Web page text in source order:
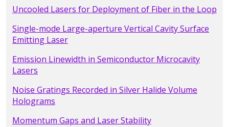
Uncooled Lasers for Deployment of Fiber in the Loop
Single-mode Large-aperture Vertical Cavity Surface
Emitting Laser
Emission Linewidth in Semiconductor Microcavity
Lasers
Noise Gratings Recorded in Silver Halide Volume
Holograms
Momentum Gaps and Laser Stability